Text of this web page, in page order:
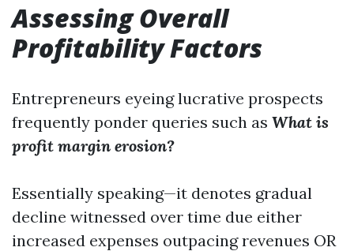
Assessing Overall
Profitability Factors
Entrepreneurs eyeing lucrative prospects
frequently ponder queries such as What is
profit margin erosion?
Essentially speaking—it denotes gradual
decline witnessed over time due either
increased expenses outpacing revenues OR